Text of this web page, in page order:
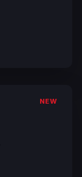
NEW